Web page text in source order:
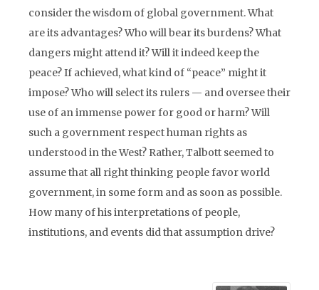
consider the wisdom of global government. What
are its advantages? Who will bear its burdens? What
dangers might attend it? Will it indeed keep the
peace? If achieved, what kind of “peace” might it
impose? Who will select its rulers — and oversee their
use of an immense power for good or harm? Will
such a government respect human rights as
understood in the West? Rather, Talbott seemed to
assume that all right thinking people favor world
government, in some form and as soon as possible.
How many of his interpretations of people,
institutions, and events did that assumption drive?